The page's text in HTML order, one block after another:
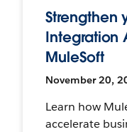
Strengthen
Integration
MuleSoft
November 20,
Learn how
accelerate